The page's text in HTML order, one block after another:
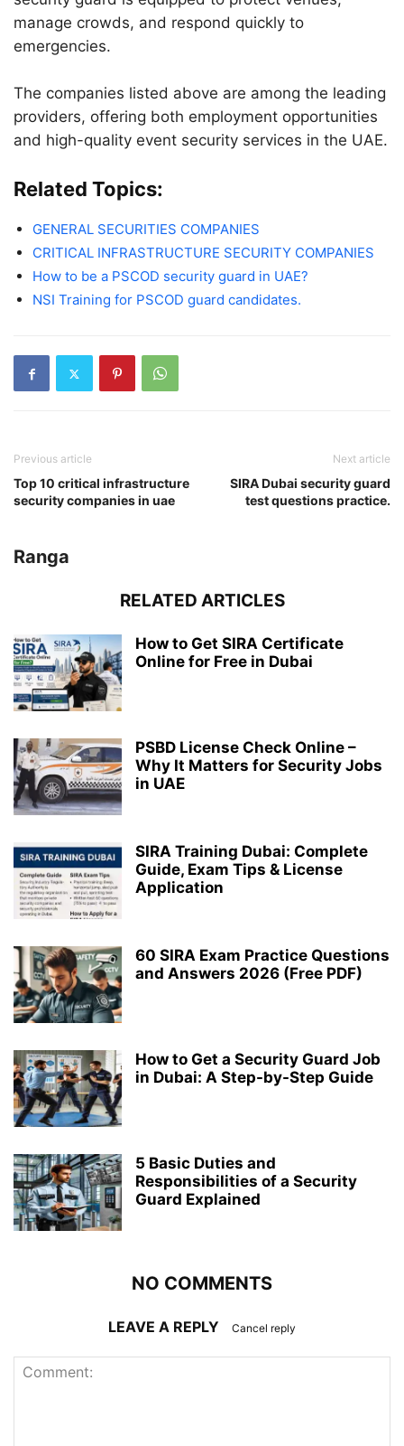
manage crowds, and respond quickly to
emergencies.
The companies listed above are among the leading
providers, offering both employment opportunities
and high-quality event security services in the UAE.
Related Topics:
GENERAL SECURITIES COMPANIES
CRITICAL INFRASTRUCTURE SECURITY COMPANIES
How to be a PSCOD security guard in UAE?
NSI Training for PSCOD guard candidates.
Previous article
Top 10 critical infrastructure
security companies in uae
Next article
SIRA Dubai security guard
test questions practice.
Ranga
RELATED ARTICLES
How to Get SIRA Certificate
Online for Free in Dubai
PSBD License Check Online –
Why It Matters for Security Jobs
in UAE
SIRA Training Dubai: Complete
Guide, Exam Tips & License
Application
60 SIRA Exam Practice Questions
and Answers 2026 (Free PDF)
How to Get a Security Guard Job
in Dubai: A Step-by-Step Guide
5 Basic Duties and
Responsibilities of a Security
Guard Explained
NO COMMENTS
LEAVE A REPLY Cancel reply